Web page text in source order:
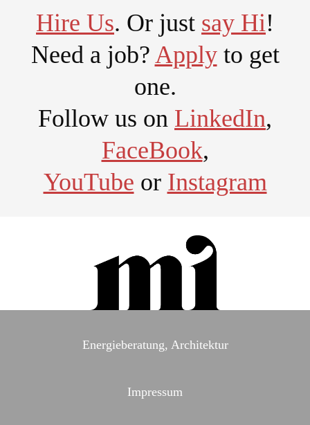
Hire Us. Or just say Hi!
Need a job? Applyto get
one.
Follow us on LinkedIn,
FaceBook,
YouTube or Instagram
Energieberatung, Architektur
Impressum